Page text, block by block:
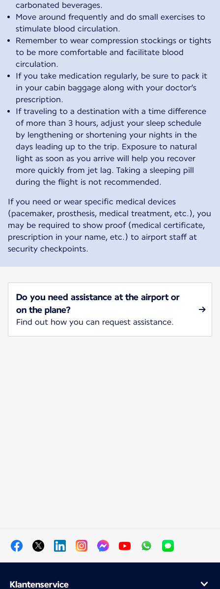
carbonated beverages.
Move around frequently and do small exercises to
stimulate blood circulation.
Remember to wear compression stockings or tights
to be more comfortable and facilitate blood
circulation.
If you take medication regularly, be sure to pack it
in your cabin baggage along with your doctor’s
prescription.
If traveling to a destination with a time difference
of more than 3 hours, adjust your sleep schedule
by lengthening or shortening your nights in the
days leading up to the trip. Exposure to natural
light as soon as you arrive will help you recover
more quickly from jet lag. Taking a sleeping pill
during the flight is not recommended.
If you need or wear specific medical devices
(pacemaker, prosthesis, medical treatment, etc.), you
may be required to show proof (medical certificate,
prescription in your name, etc.) to airport staff at
security checkpoints.
Do you need assistance at the airport or
on the plane?
Find out how you can request assistance.
Klantenservice